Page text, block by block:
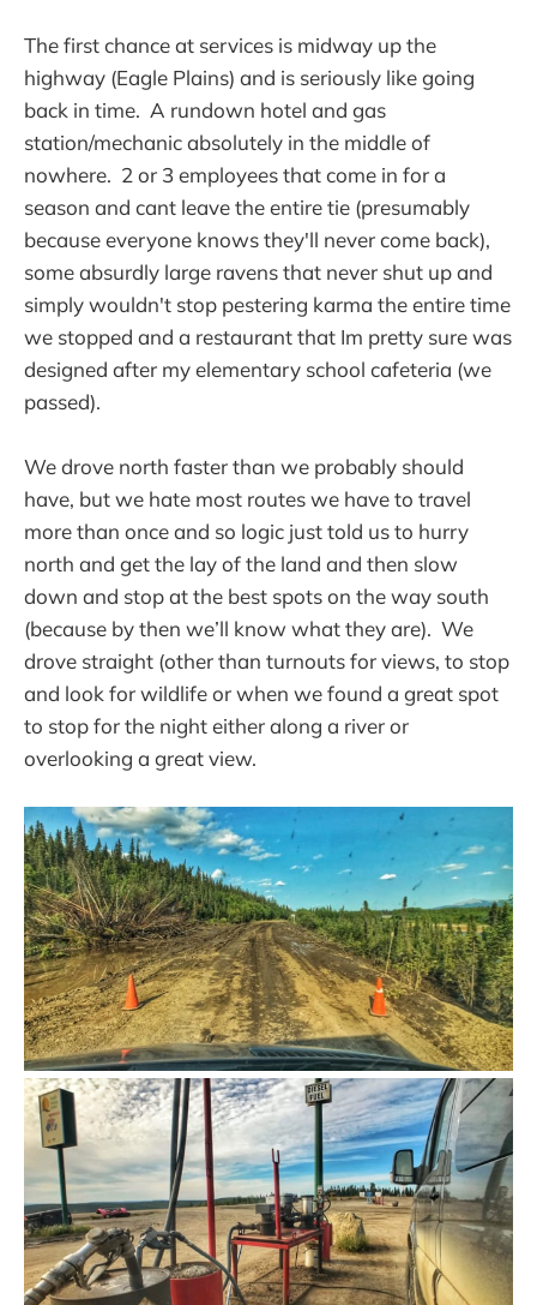
The first chance at services is midway up the
highway (Eagle Plains) and is seriously like going
back in time. A rundown hotel and gas
station/mechanic absolutely in the middle of
nowhere. 2 or 3 employees that come in for a
season and cant leave the entire tie (presumably
because everyone knows they'll never come back),
some absurdly large ravens that never shut up and
simply wouldn't stop pestering karma the entire time
we stopped and a restaurant that Im pretty sure was
designed after my elementary school cafeteria (we
passed).
We drove north faster than we probably should
have, but we hate most routes we have to travel
more than once and so logic just told us to hurry
north and get the lay of the land and then slow
down and stop at the best spots on the way south
(because by then we’ll know what they are). We
drove straight (other than turnouts for views, to stop
and look for wildlife or when we found a great spot
to stop for the night either along a river or
overlooking a great view.